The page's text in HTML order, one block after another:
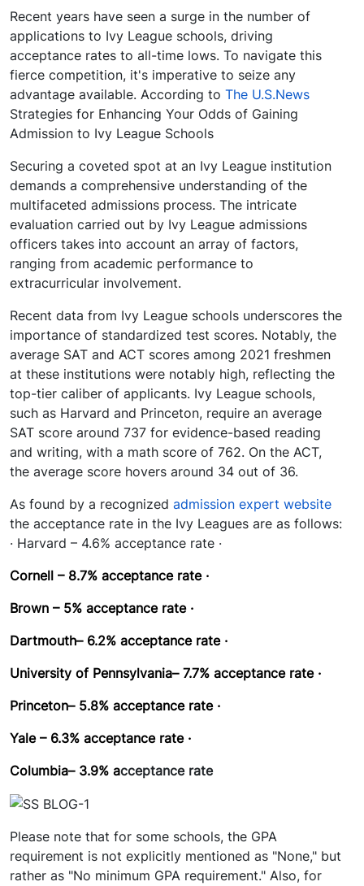
Recent years have seen a surge in the number of
applications to Ivy League schools, driving
acceptance rates to all-time lows. To navigate this
fierce competition, it's imperative to seize any
advantage available. According to The U.S.News
Strategies for Enhancing Your Odds of Gaining
Admission to Ivy League Schools
Securing a coveted spot at an Ivy League institution
demands a comprehensive understanding of the
multifaceted admissions process. The intricate
evaluation carried out by Ivy League admissions
officers takes into account an array of factors,
ranging from academic performance to
extracurricular involvement.
Recent data from Ivy League schools underscores the
importance of standardized test scores. Notably, the
average SAT and ACT scores among 2021 freshmen
at these institutions were notably high, reflecting the
top-tier caliber of applicants. Ivy League schools,
such as Harvard and Princeton, require an average
SAT score around 737 for evidence-based reading
and writing, with a math score of 762. On the ACT,
the average score hovers around 34 out of 36.
As found by a recognized admission expert website
the acceptance rate in the Ivy Leagues are as follows:
· Harvard – 4.6% acceptance rate ·
Cornell – 8.7% acceptance rate ·
Brown – 5% acceptance rate ·
Dartmouth– 6.2% acceptance rate ·
University of Pennsylvania– 7.7% acceptance rate ·
Princeton– 5.8% acceptance rate ·
Yale – 6.3% acceptance rate ·
Columbia– 3.9% acceptance rate
Please note that for some schools, the GPA
requirement is not explicitly mentioned as "None," but
rather as "No minimum GPA requirement." Also, for